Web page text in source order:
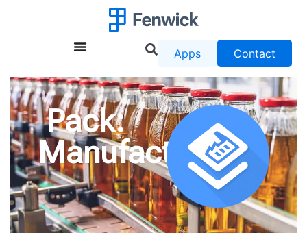
Apps Contact
Pack:
Manufacturing